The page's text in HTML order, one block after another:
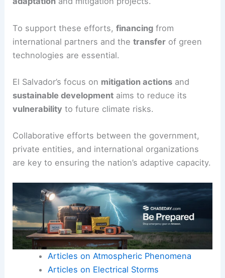
To support these efforts,financing from
international partners and thetransfer of green
technologies are essential.
El Salvador’s focus on mitigation actions and
sustainable development aims to reduce its
vulnerability to future climate risks.
Collaborative efforts between the government,
private entities, and international organizations
are key to ensuring the nation’s adaptive capacity.
Articles on Atmospheric Phenomena
Articles on Electrical Storms